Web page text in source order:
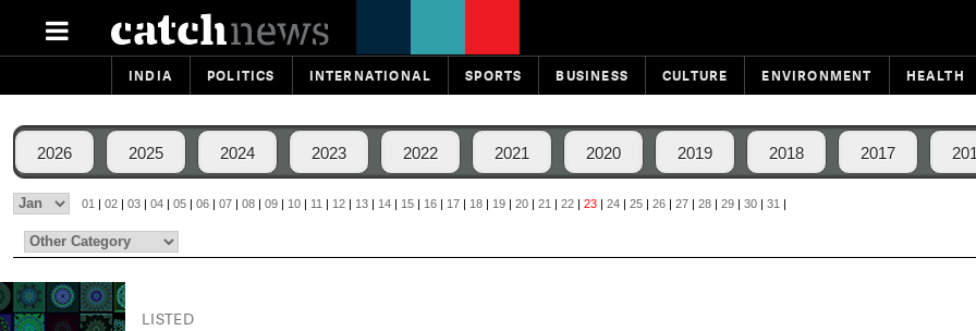
INDIA POLITICS INTERNATIONAL SPORTS BUSINESS CULTURE ENVIRONMENT HEALTH
2026 2025 2024 2023 2022 2021 2020 2019 2018 2017
01 | 02 | 03 | 04 | 05 | 06 | 07 | 08 | 09 | 10 | 11 | 12 | 13 | 14 | 15 | 16 | 17 | 18 | 19 | 20 | 21 | 22 | 23 | 24 | 25 | 26 | 27 | 28 | 29 | 30 | 31 |
LISTED